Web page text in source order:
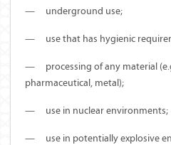
— underground use;
— use that has hygienic
— processing of any material
pharmaceutical, metal);
— use in nuclear environments;
— use in potentially explosive